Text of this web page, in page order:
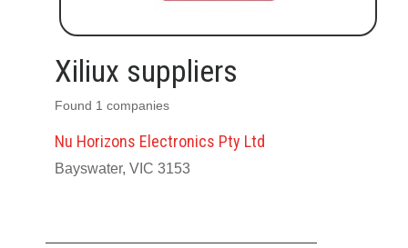
Xiliux suppliers
Found 1 companies
Nu Horizons Electronics Pty Ltd
Bayswater, VIC 3153